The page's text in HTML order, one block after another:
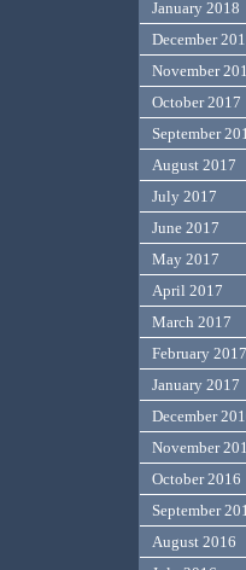
January 2018
December
November
October 2017
September
August 2017
July 2017
June 2017
May 2017
April 2017
March 2017
February 2017
January 2017
December
November
October 2016
September
August 2016